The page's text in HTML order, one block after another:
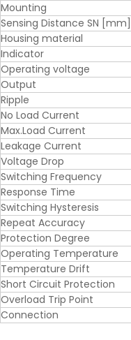
Mounting
Sensing Distance SN [mm]
Housing material
Indicator
Operating voltage
Output
Ripple
No Load Current
Max.Load Current
Leakage Current
Voltage Drop
Switching Frequency
Response Time
Switching Hysteresis
Repeat Accuracy
Protection Degree
Operating Temperature
Temperature Drift
Short Circuit Protection
Overload Trip Point
Connection